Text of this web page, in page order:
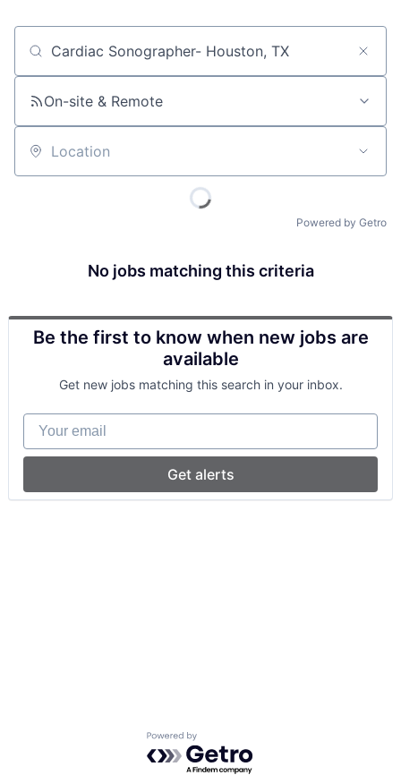
Job title, company or keyword
On-site & Remote
Location
Powered by Getro
No jobs matching this criteria
Be the first to know when new jobs are
available
Get new jobs matching this search in your inbox.
Your email
Get alerts
Powered by Getro.com